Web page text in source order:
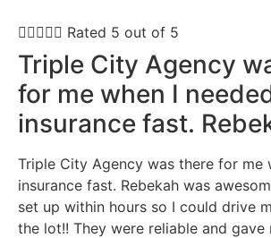
 Rated 5 out of 5
Triple City Agency
for me when I
insurance fast.
Triple City Agency was there for me
insurance fast. Rebekah was
set up within hours so I could drive
the lot!! They were reliable and gave